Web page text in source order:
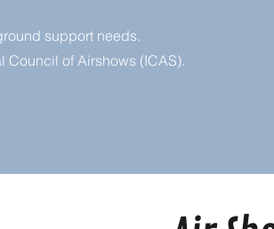
support needs.
Council of Airshows (ICAS).